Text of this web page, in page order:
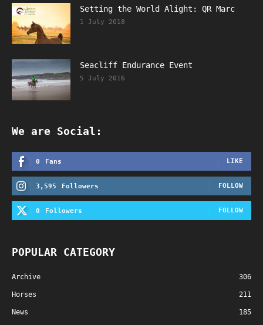
Setting the World Alight: QR Marc
1 July 2018
Seacliff Endurance Event
5 July 2016
We are Social:
0 Fans LIKE
3,595 Followers FOLLOW
0 Followers FOLLOW
POPULAR CATEGORY
Archive 306
Horses 211
News 185